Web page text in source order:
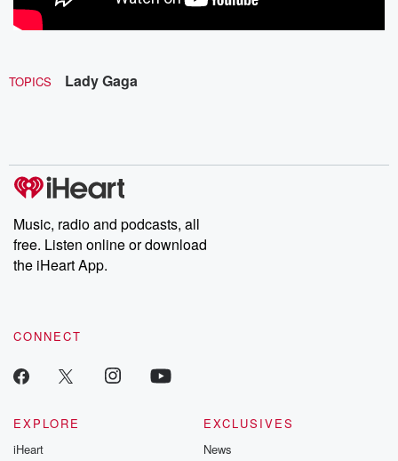
TOPICS Lady Gaga
Music, radio and podcasts, all
free. Listen online or download
the iHeart App.
CONNECT
EXPLORE
iHeart
EXCLUSIVES
News